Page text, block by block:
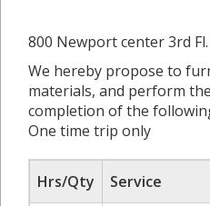
800 Newport center 3rd
We hereby propose to
materials, and perform
completion of the
One time trip only
Hrs/Qty
Service